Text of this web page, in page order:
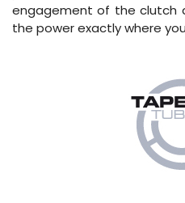
engagement of the clutch
the power exactly where